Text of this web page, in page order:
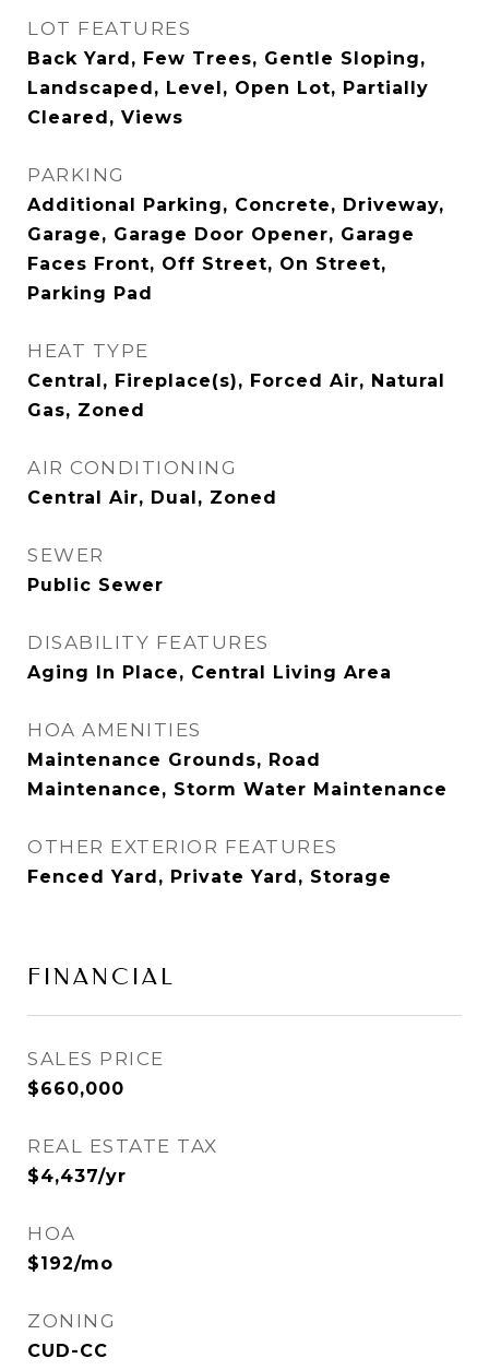
LOT FEATURES
Back Yard, Few Trees, Gentle Sloping,
Landscaped, Level, Open Lot, Partially
Cleared, Views
PARKING
Additional Parking, Concrete, Driveway,
Garage, Garage Door Opener, Garage
Faces Front, Off Street, On Street,
Parking Pad
HEAT TYPE
Central, Fireplace(s), Forced Air, Natural
Gas, Zoned
AIR CONDITIONING
Central Air, Dual, Zoned
SEWER
Public Sewer
DISABILITY FEATURES
Aging In Place, Central Living Area
HOA AMENITIES
Maintenance Grounds, Road
Maintenance, Storm Water Maintenance
OTHER EXTERIOR FEATURES
Fenced Yard, Private Yard, Storage
FINANCIAL
SALES PRICE
$660,000
REAL ESTATE TAX
$4,437/yr
HOA
$192/mo
ZONING
CUD-CC